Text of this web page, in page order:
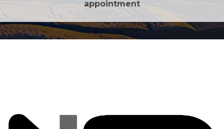
appointment